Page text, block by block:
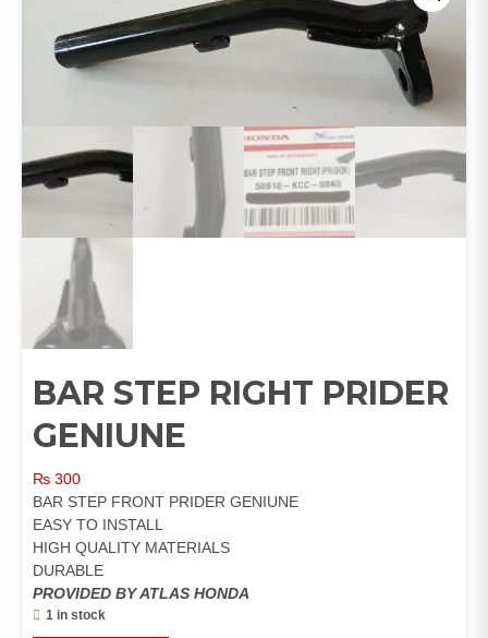
BAR STEP RIGHT PRIDER
GENIUNE
₨ 300
BAR STEP FRONT PRIDER GENIUNE
EASY TO INSTALL
HIGH QUALITY MATERIALS
DURABLE
PROVIDED BY ATLAS HONDA
1 in stock